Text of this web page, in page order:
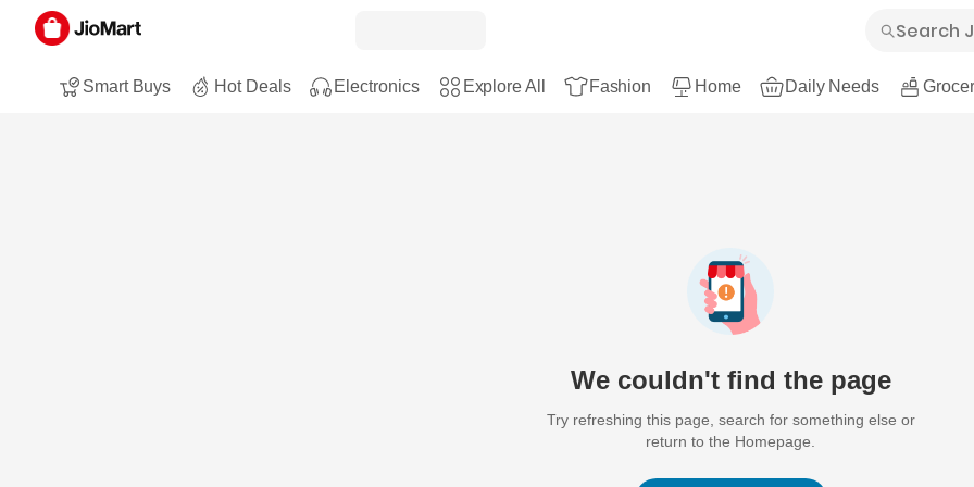
Smart Buys Hot Deals Electronics Explore All Fashion Home Daily Needs
We couldn't find the page
Try refreshing this page, search for something else or
return to the Homepage.